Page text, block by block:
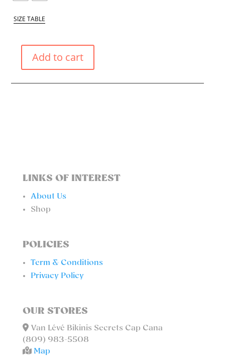
SIZE TABLE
BLACK
TANKINI
Add to cart
LINKS OF INTEREST
About Us
Shop
POLICIES
Term & Conditions
Privacy Policy
OUR STORES
Van Lévé Bikinis Secrets Cap Cana
(809) 983-5508
Map